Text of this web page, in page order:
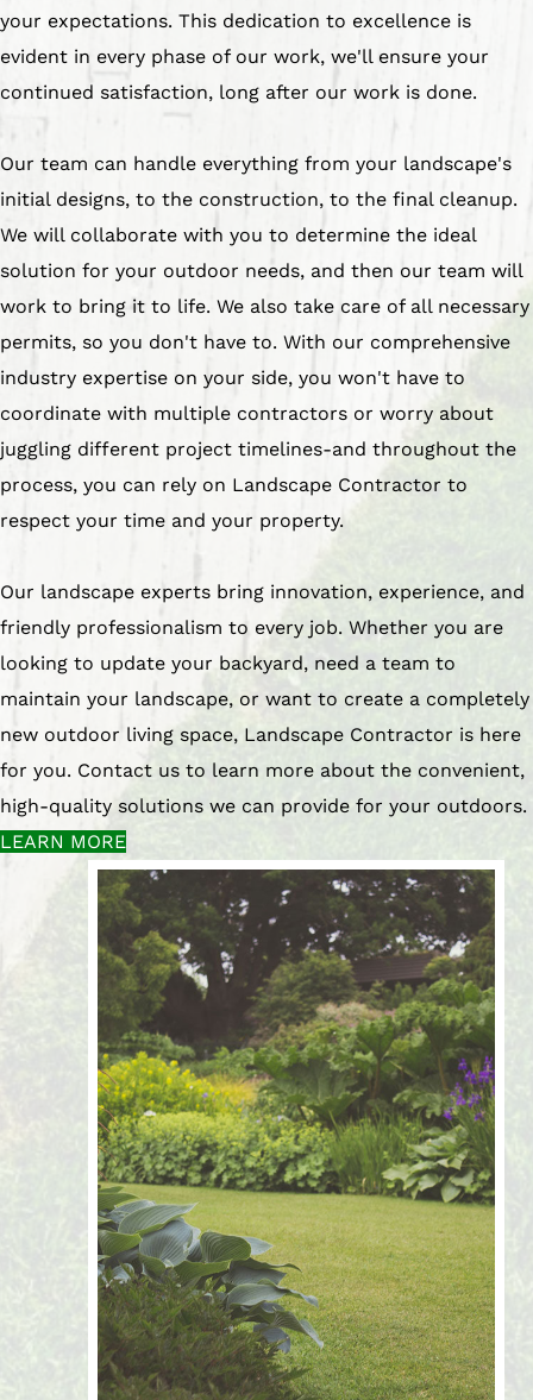
your expectations. This dedication to excellence is
evident in every phase of our work, we'll ensure your
continued satisfaction, long after our work is done.
Our team can handle everything from your landscape's
initial designs, to the construction, to the final cleanup.
We will collaborate with you to determine the ideal
solution for your outdoor needs, and then our team will
work to bring it to life. We also take care of all necessary
permits, so you don't have to. With our comprehensive
industry expertise on your side, you won't have to
coordinate with multiple contractors or worry about
juggling different project timelines-and throughout the
process, you can rely on Landscape Contractor to
respect your time and your property.
Our landscape experts bring innovation, experience, and
friendly professionalism to every job. Whether you are
looking to update your backyard, need a team to
maintain your landscape, or want to create a completely
new outdoor living space, Landscape Contractor is here
for you. Contact us to learn more about the convenient,
high-quality solutions we can provide for your outdoors.
LEARN MORE